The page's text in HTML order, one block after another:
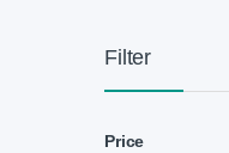
Filter
Price